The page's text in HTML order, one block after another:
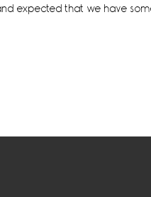
expected that we have